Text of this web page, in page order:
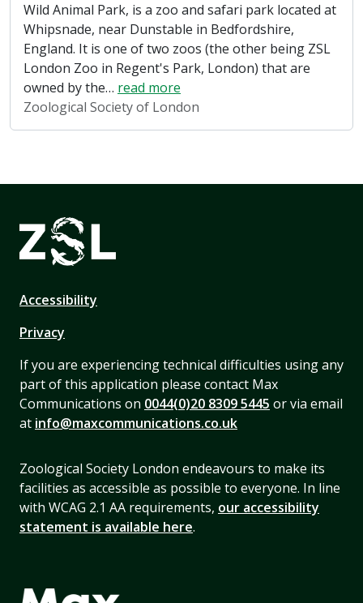
Wild Animal Park, is a zoo and safari park located at
Whipsnade, near Dunstable in Bedfordshire,
England. It is one of two zoos (the other being ZSL
London Zoo in Regent's Park, London) that are
owned by the… read more
Zoological Society of London
Accessibility
Privacy
If you are experiencing technical difficulties using any
part of this application please contact Max
Communications on 0044(0)20 8309 5445 or via email
at info@maxcommunications.co.uk
Zoological Society London endeavours to make its
facilities as accessible as possible to everyone. In line
with WCAG 2.1 AA requirements, our accessibility
statement is available here.